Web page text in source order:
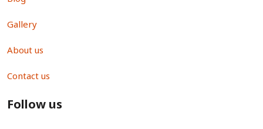
Gallery
About us
Contact us
Follow us